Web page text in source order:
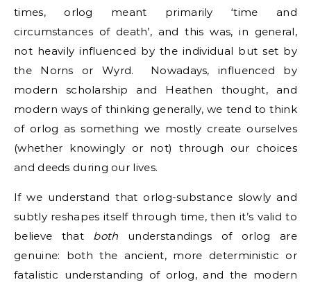
times, orlog meant primarily ‘time and
circumstances of death’, and this was, in general,
not heavily influenced by the individual but set by
the Norns or Wyrd. Nowadays, influenced by
modern scholarship and Heathen thought, and
modern ways of thinking generally, we tend to think
of orlog as something we mostly create ourselves
(whether knowingly or not) through our choices
and deeds during our lives.
If we understand that orlog-substance slowly and
subtly reshapes itself through time, then it’s valid to
believe that both understandings of orlog are
genuine: both the ancient, more deterministic or
fatalistic understanding of orlog, and the modern